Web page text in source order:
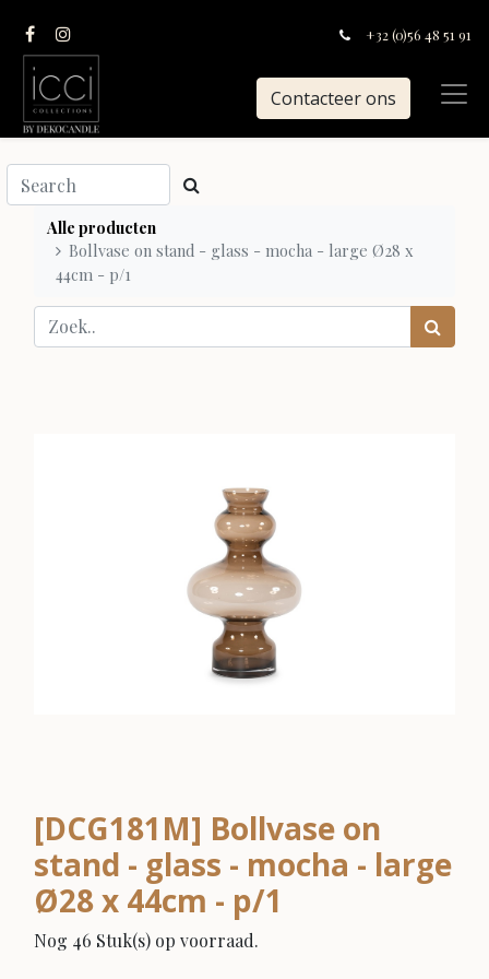
+32 (0)56 48 51 91
Contacteer ons
Alle producten
Bollvase on stand - glass - mocha - large Ø28 x
44cm - p/1
[DCG181M] Bollvase on
stand - glass - mocha - large
Ø28 x 44cm - p/1
Nog 46 Stuk(s) op voorraad.